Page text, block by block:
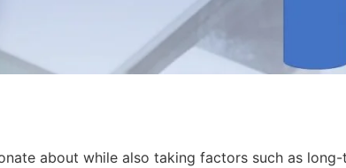
about while also taking factors such as